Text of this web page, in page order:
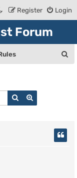
Login
Register
Forum
Search